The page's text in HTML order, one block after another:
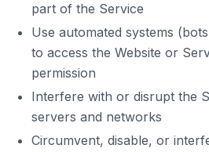
part of the Service
Use automated systems
to access the Website or
permission
Interfere with or disrupt the
servers and networks
Circumvent, disable, or